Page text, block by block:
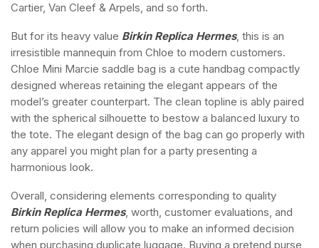
Cartier, Van Cleef & Arpels, and so forth.
But for its heavy value Birkin Replica Hermes, this is an
irresistible mannequin from Chloe to modern customers.
Chloe Mini Marcie saddle bag is a cute handbag compactly
designed whereas retaining the elegant appears of the
model’s greater counterpart. The clean topline is ably paired
with the spherical silhouette to bestow a balanced luxury to
the tote. The elegant design of the bag can go properly with
any apparel you might plan for a party presenting a
harmonious look.
Overall, considering elements corresponding to quality
Birkin Replica Hermes, worth, customer evaluations, and
return policies will allow you to make an informed decision
when purchasing duplicate luggage. Buying a pretend purse